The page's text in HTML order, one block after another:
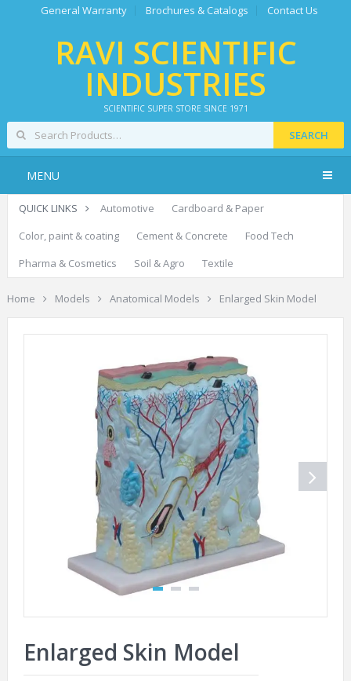
General Warranty Brochures & Catalogs Contact Us
RAVI SCIENTIFIC
INDUSTRIES
SCIENTIFIC SUPER STORE SINCE 1971
SEARCH
MENU
QUICK LINKS Automotive
Cardboard & Paper
Color, paint & coating
Cement & Concrete
Food Tech
Pharma & Cosmetics
Soil & Agro Textile
Home Models Anatomical Models Enlarged Skin Model
Enlarged Skin Model